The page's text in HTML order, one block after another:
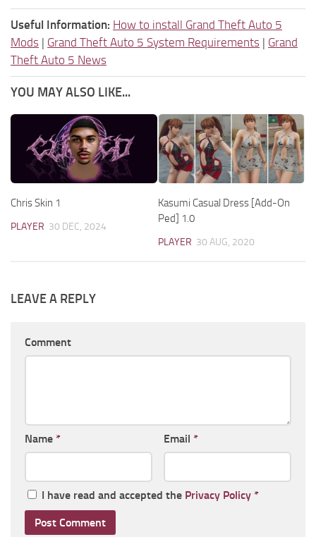
Useful Information: How to install Grand Theft Auto 5
Mods | Grand Theft Auto 5 System Requirements | Grand
Theft Auto 5 News
YOU MAY ALSO LIKE...
Chris Skin 1
PLAYER 30 DEC, 2024
Kasumi Casual Dress [Add-On
Ped] 1.0
PLAYER 30 AUG, 2020
LEAVE A REPLY
Comment
Name * Email *
I have read and accepted the Privacy Policy *